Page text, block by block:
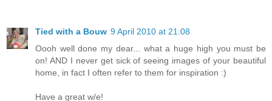
Tied with a Bouw 9 April 2010 at 21:08
Oooh well done my dear... what a huge high you must be
on! AND I never get sick of seeing images of your beautiful
home, in fact I often refer to them for inspiration :)
Have a great w/e!